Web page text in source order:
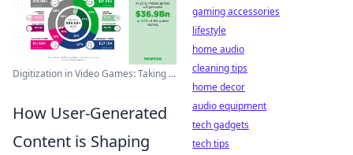
Digitization in Video Games: Taking ...
How User-Generated
Content is Shaping
gaming accessories
lifestyle
home audio
cleaning tips
home decor
audio equipment
tech gadgets
tech tips